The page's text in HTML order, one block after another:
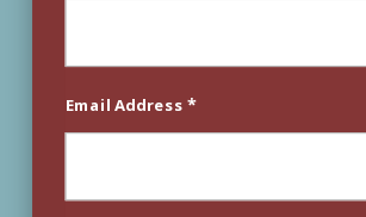
Email Address *